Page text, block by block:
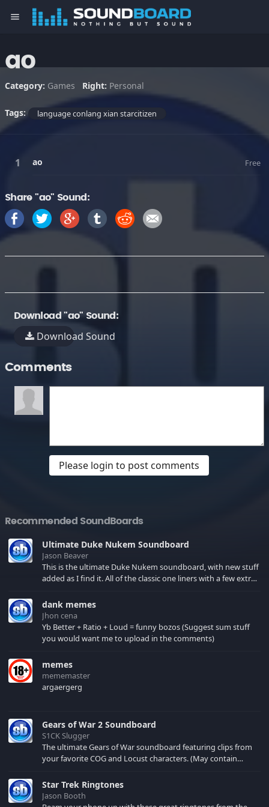
menu
ao
Category: Games Right: Personal
Tags: language conlang xian starcitizen
ao Free
Share "ao" Sound:
Download "ao" Sound:
Download Sound
Comments
Please login to post comments
Recommended SoundBoards
Ultimate Duke Nukem Soundboard
Jason Beaver
This is the ultimate Duke Nukem soundboard, with new stuff
added as I find it. All of the classic one liners with a few extras!
your browser cache!
dank memes
Jhon cena
Yb Better + Ratio + Loud = funny bozos (Suggest sum stuff
you would want me to upload in the comments)
memes
mememaster
argaergerg
Gears of War 2 Soundboard
S1CK Slugger
The ultimate Gears of War soundboard featuring clips from
your favorite COG and Locust characters. (May contain
Star Trek Ringtones
Jason Booth